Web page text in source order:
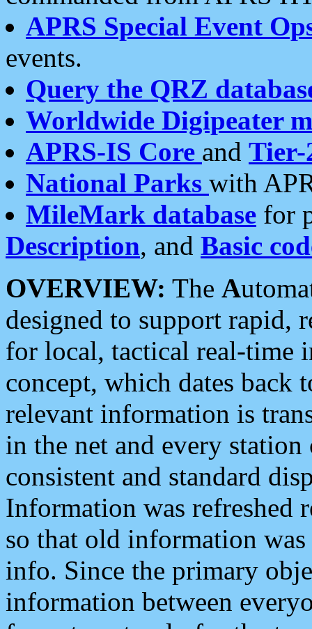
APRS Special Event
events.
Query the QRZ
Worldwide Digipeater
APRS-IS Core and Tier-
National Parks with
MileMark database for
Description, and Basic
OVERVIEW: The A
designed to support rapid,
for local, tactical real-time
concept, which dates back
relevant information is
in the net and every
consistent and standard
Information was refreshed
so that old information
info. Since the primary
information between